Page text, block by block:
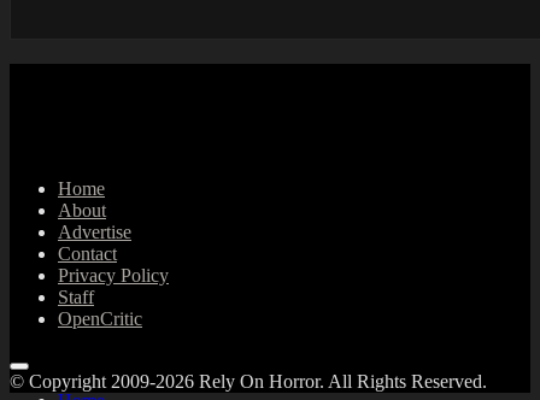
Home
About
Advertise
Contact
Privacy Policy
Staff
OpenCritic
© Copyright 2009-2026 Rely On Horror. All Rights Reserved.